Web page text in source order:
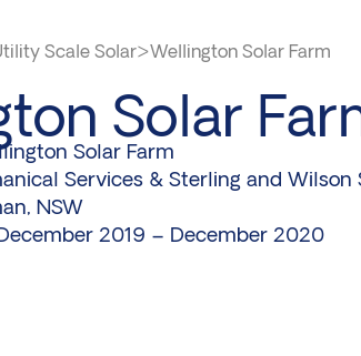
Scale Solar>Wellington Solar Farm
Solar
Solar Farm
Services & Sterling and Wilson
NSW
2019 – December 2020